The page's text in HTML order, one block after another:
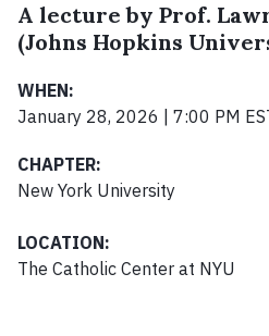
A lecture by Prof.
(Johns Hopkins
WHEN:
January 28, 2026 | 7:00 PM
CHAPTER:
New York University
LOCATION:
The Catholic Center at NYU